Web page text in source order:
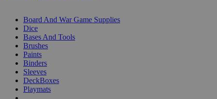
Board And War Game Supplies
Dice
Bases And Tools
Brushes
Paints
Binders
Sleeves
DeckBoxes
Playmats